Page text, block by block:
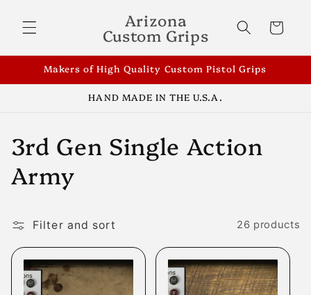
content
Arizona
Custom Grips Cart
Makers of High Quality Custom Pistol Grips
HAND MADE IN THE U.S.A.
C
o
l
e
3rd Gen Single Action
Army
Filter and sort 26 products